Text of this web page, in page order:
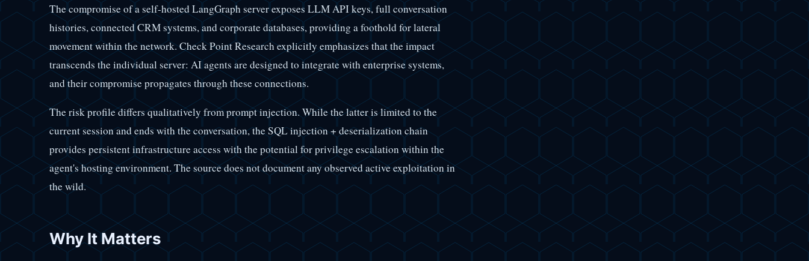
The compromise of a self-hosted LangGraph server exposes LLM API keys, full conversation
histories, connected CRM systems, and corporate databases, providing a foothold for lateral
movement within the network. Check Point Research explicitly emphasizes that the impact
transcends the individual server: AI agents are designed to integrate with enterprise systems,
and their compromise propagates through these connections.
The risk profile differs qualitatively from prompt injection. While the latter is limited to the
current session and ends with the conversation, the SQL injection + deserialization chain
provides persistent infrastructure access with the potential for privilege escalation within the
agent's hosting environment. The source does not document any observed active exploitation in
the wild.
Why It Matters